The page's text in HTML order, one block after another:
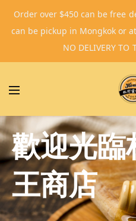
歡迎光臨
王商店
Order over $450 can be free
can be pickup in Mongkok or
NO DELIVERY TO